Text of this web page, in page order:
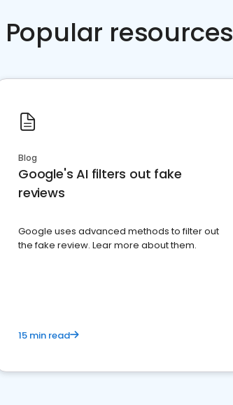
Popular resources
Blog
Google's AI filters out fake
reviews
Google uses advanced methods to filter out
the fake review. Lear more about them.
15 min read